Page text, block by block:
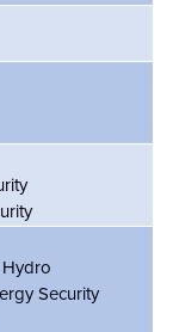
Security